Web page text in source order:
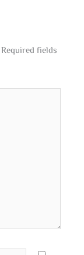
Required fields